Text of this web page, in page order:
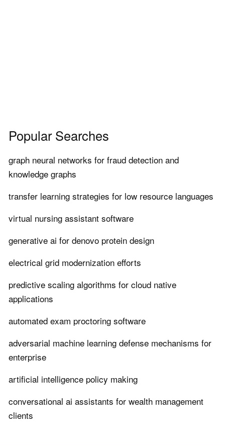
Popular Searches
graph neural networks for fraud detection and
knowledge graphs
transfer learning strategies for low resource languages
virtual nursing assistant software
generative ai for denovo protein design
electrical grid modernization efforts
predictive scaling algorithms for cloud native
applications
automated exam proctoring software
adversarial machine learning defense mechanisms for
enterprise
artificial intelligence policy making
conversational ai assistants for wealth management
clients